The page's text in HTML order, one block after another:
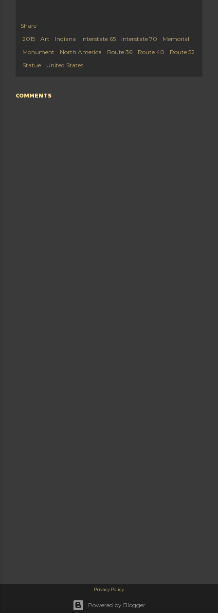
Share
2015
Art Indiana Interstate 65 Interstate 70
Memorial
Monument
North America Route 36 Route 40
Route 52
Statue
United States
COMMENTS
Privacy Policy
Powered by Blogger